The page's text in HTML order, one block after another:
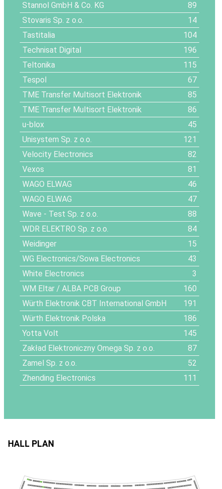
Stannol GmbH & Co. KG
89
Stovaris Sp. z o.o.
14
Tastitalia
104
Technisat Digital
196
Teltonika
115
Tespol
67
TME Transfer Multisort Elektronik
85
TME Transfer Multisort Elektronik
86
u-blox
45
Unisystem Sp. z o.o.
121
Velocity Electronics
82
Vexos
81
WAGO ELWAG
46
WAGO ELWAG
47
Wave - Test Sp. z o.o.
88
WDR ELEKTRO Sp. z o.o.
84
Weidinger
15
WG Electronics/Sowa Electronics
43
White Electronics
3
WM Eltar / ALBA PCB Group
160
Würth Elektronik CBT International GmbH
191
Würth Elektronik Polska
186
Yotta Volt
145
Zakład Elektroniczny Omega Sp. z o.o.
87
Zamel Sp. z o.o.
52
Zhending Electronics
111
HALL PLAN